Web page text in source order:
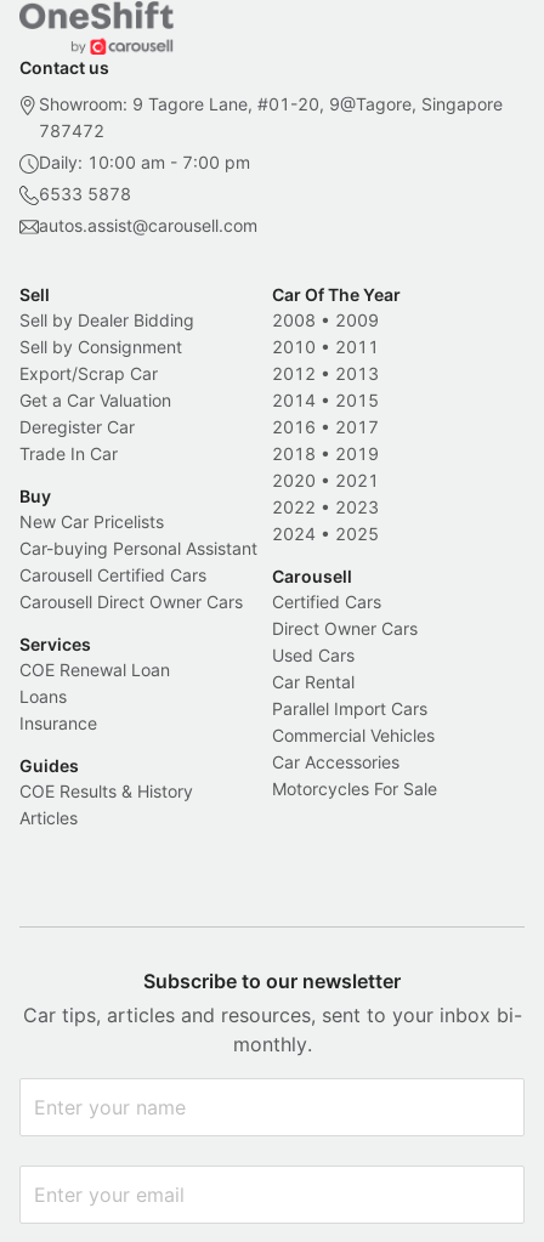
Contact us
Showroom: 9 Tagore Lane, #01-20, 9@Tagore, Singapore
787472
Daily: 10:00 am - 7:00 pm
6533 5878
autos.assist@carousell.com
Sell
Sell by Dealer Bidding
Sell by Consignment
Export/Scrap Car
Get a Car Valuation
Deregister Car
Trade In Car
Buy
New Car Pricelists
Car-buying Personal Assistant
Carousell Certified Cars
Carousell Direct Owner Cars
Services
COE Renewal Loan
Loans
Insurance
Guides
COE Results & History
Articles
Car Of The Year
2008 • 2009
2010 • 2011
2012 • 2013
2014 • 2015
2016 • 2017
2018 • 2019
2020 • 2021
2022 • 2023
2024 • 2025
Carousell
Certified Cars
Direct Owner Cars
Used Cars
Car Rental
Parallel Import Cars
Commercial Vehicles
Car Accessories
Motorcycles For Sale
Subscribe to our newsletter
Car tips, articles and resources, sent to your inbox bi-
monthly.